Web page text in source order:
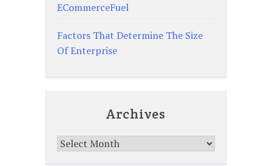
ECommerceFuel
Factors That Determine The Size
Of Enterprise
Archives
Archives